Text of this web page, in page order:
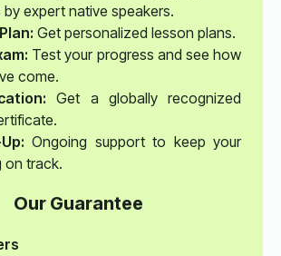
by expert native speakers.
Get personalized lesson plans.
Test your progress and see how
come.
Get a globally recognized
Ongoing support to keep your
on track.
Our Guarantee